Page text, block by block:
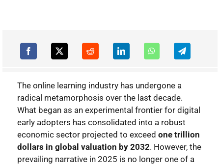
The online learning industry has undergone a
radical metamorphosis over the last decade.
What began as an experimental frontier for digital
early adopters has consolidated into a robust
economic sector projected to exceed one trillion
dollars in global valuation by 2032. However, the
prevailing narrative in 2025 is no longer one of a